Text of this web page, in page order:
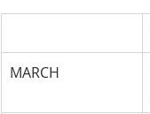
MARCH